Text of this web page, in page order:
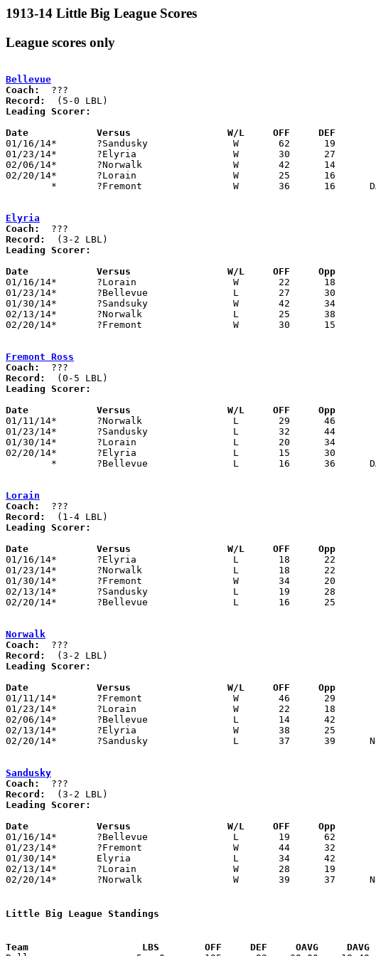
1913-14 Little Big League Scores
League scores only
Bellevue
Coach:
Record:
Leading Scorer:
Date		Versus                 W/L     OFF     DEF
01/16/14*	?Sandusky		W	62	19
01/23/14*	?Elyria			W	30	27
02/06/14*	?Norwalk		W	42	14
02/20/14*	?Lorain			W	25	16
Elyria
Coach:
Record:
Leading Scorer:
Date		Versus                 W/L     OFF     Opp
01/16/14*	?Lorain			W	22	18
01/23/14*	?Bellevue		L	27	30
01/30/14*	?Sandsuky		W	42	34
02/13/14*	?Norwalk		L	25	38
02/20/14*	?Fremont		W	30	15
Fremont Ross
Coach:
Record:
Leading Scorer:
Date		Versus                 W/L     OFF     Opp
01/11/14*	?Norwalk		L	29	46
01/23/14*	?Sandusky		L	32	44
01/30/14*	?Lorain			L	20	34
02/20/14*	?Elyria			L	15	30
Lorain
Coach:
Record:
Leading Scorer:
Date		Versus                 W/L     OFF     Opp
01/16/14*	?Elyria			L	18	22
01/23/14*	?Norwalk		L	18	22
01/30/14*	?Fremont		W	34	20
02/13/14*	?Sandusky		L	19	28
02/20/14*	?Bellevue		L	16	25
Norwalk
Coach:
Record:
Leading Scorer:
Date		Versus                 W/L     OFF     Opp
01/11/14*	?Fremont		W	46	29
01/23/14*	?Lorain			W	22	18
02/06/14*	?Bellevue		L	14	42
02/13/14*	?Elyria			W	38	25
02/20/14*	?Sandusky		L	37	39	Norwalk protests that regulation ended 39-39
Sandusky
Coach:
Record:
Leading Scorer:
Date		Versus                 W/L     OFF     Opp
01/16/14*	?Bellevue		L	19	62
01/23/14*	?Fremont		W	44	32
01/30/14*	Elyria			L	34	42
02/13/14*	?Lorain			W	28	19
02/20/14*	?Norwalk		W	39	37	Norwalk protests that regulation ended 39-39
Little Big League Standings
Team			LBS        OFF     DEF     OAVG     DAVG